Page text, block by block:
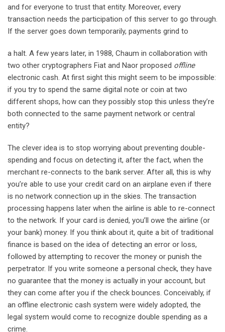
and for everyone to trust that entity. Moreover, every
transaction needs the participation of this server to go through.
If the server goes down temporarily, payments grind to
a halt. A few years later, in 1988, Chaum in collaboration with
two other cryptographers Fiat and Naor proposed offline
electronic cash. At first sight this might seem to be impossible:
if you try to spend the same digital note or coin at two
different shops, how can they possibly stop this unless they’re
both connected to the same payment network or central
entity?
The clever idea is to stop worrying about preventing double-
spending and focus on detecting it, after the fact, when the
merchant re-connects to the bank server. After all, this is why
you’re able to use your credit card on an airplane even if there
is no network connection up in the skies. The transaction
processing happens later when the airline is able to re-connect
to the network. If your card is denied, you’ll owe the airline (or
your bank) money. If you think about it, quite a bit of traditional
finance is based on the idea of detecting an error or loss,
followed by attempting to recover the money or punish the
perpetrator. If you write someone a personal check, they have
no guarantee that the money is actually in your account, but
they can come after you if the check bounces. Conceivably, if
an offline electronic cash system were widely adopted, the
legal system would come to recognize double spending as a
crime.